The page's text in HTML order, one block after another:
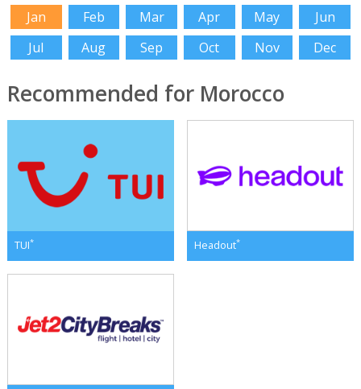
Jan Feb Mar Apr May
Jun
Jul
Aug Sep Oct Nov Dec
Recommended for Morocco
TUI* Headout*